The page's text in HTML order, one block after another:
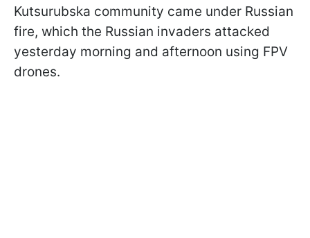
Kutsurubska community came under Russian
fire, which the Russian invaders attacked
yesterday morning and afternoon using FPV
drones.